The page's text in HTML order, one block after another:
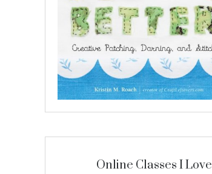
Online Classes I Love